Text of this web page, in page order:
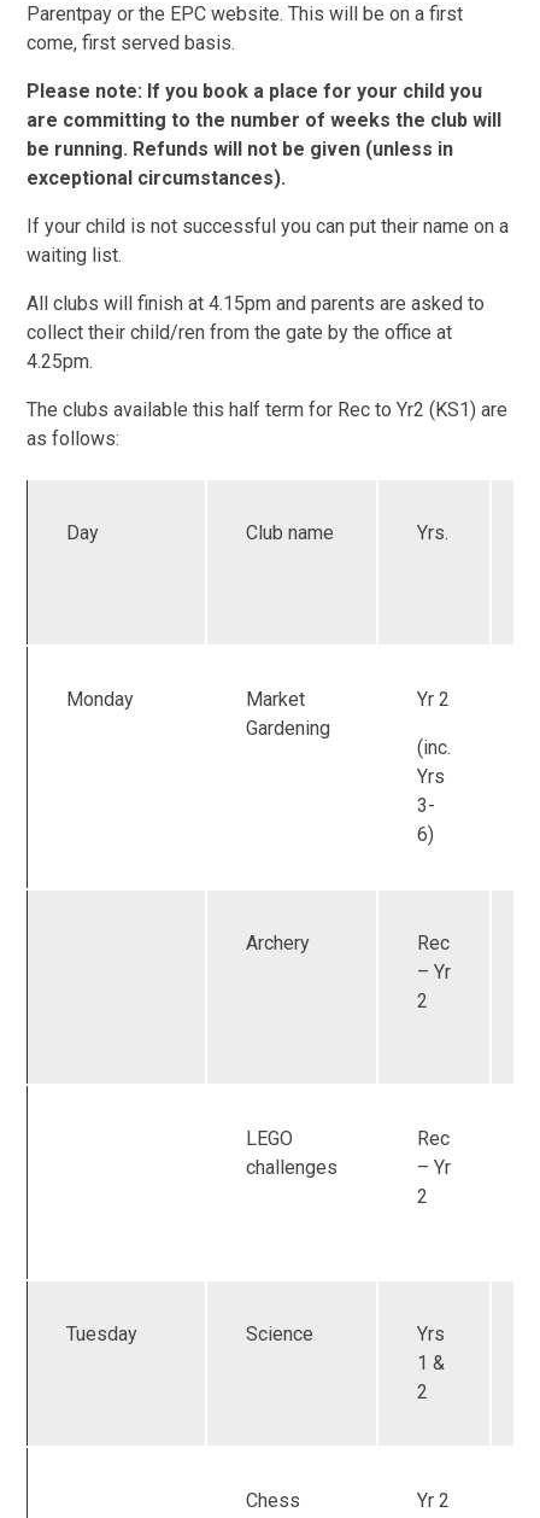
Parentpay or the EPC website. This will be on a first
come, first served basis.
Please note: If you book a place for your child you
are committing to the number of weeks the club will
be running. Refunds will not be given (unless in
exceptional circumstances).
If your child is not successful you can put their name on a
waiting list.
All clubs will finish at 4.15pm and parents are asked to
collect their child/ren from the gate by the office at
4.25pm.
The clubs available this half term for Rec to Yr2 (KS1) are
as follows:
Day Club name Yrs.
Monday
Market
Gardening
Yr 2
(inc.
Yrs
3-
6)
Archery
Rec
– Yr
2
LEGO
challenges
Rec
– Yr
2
Tuesday Science
Yrs
1 &
2
Chess
Yr 2